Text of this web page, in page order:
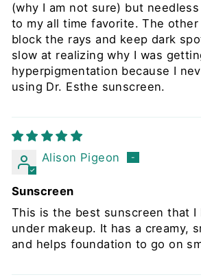
(why I am not sure) but
to my all time favorite. The
block the rays and keep dark
slow at realizing why I was
hyperpigmentation because I
using Dr. Esthe sunscreen.
Alison Pigeon
Sunscreen
This is the best sunscreen that I
under makeup. It has a creamy,
and helps foundation to go on